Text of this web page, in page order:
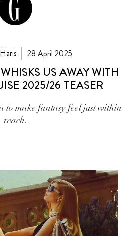
28 April 2025
US AWAY WITH
2025/26 TEASER
to make fantasy feel just within
reach.